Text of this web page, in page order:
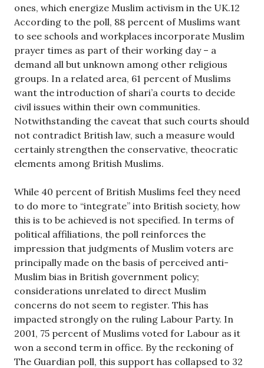
ones, which energize Muslim activism in the UK.12
According to the poll, 88 percent of Muslims want
to see schools and workplaces incorporate Muslim
prayer times as part of their working day – a
demand all but unknown among other religious
groups. In a related area, 61 percent of Muslims
want the introduction of shari’a courts to decide
civil issues within their own communities.
Notwithstanding the caveat that such courts should
not contradict British law, such a measure would
certainly strengthen the conservative, theocratic
elements among British Muslims.
While 40 percent of British Muslims feel they need
to do more to “integrate” into British society, how
this is to be achieved is not specified. In terms of
political affiliations, the poll reinforces the
impression that judgments of Muslim voters are
principally made on the basis of perceived anti-
Muslim bias in British government policy;
considerations unrelated to direct Muslim
concerns do not seem to register. This has
impacted strongly on the ruling Labour Party. In
2001, 75 percent of Muslims voted for Labour as it
won a second term in office. By the reckoning of
The Guardian poll, this support has collapsed to 32